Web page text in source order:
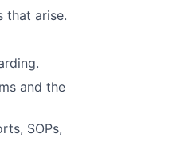
that arise.
and the
SOPs,